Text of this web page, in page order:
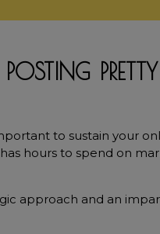
PRETTY
to sustain your
hours to spend on
approach and an